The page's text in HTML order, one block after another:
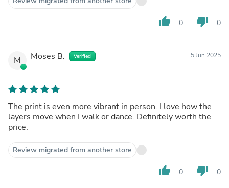
thumb_up 0 thumb_down 0
M Moses B. Verified 5 Jun 2025
The print is even more vibrant in person. I love how the
layers move when I walk or dance. Definitely worth the
price.
Review migrated from another store
thumb_up 0 thumb_down 0